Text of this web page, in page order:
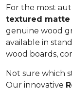
For the most
textured matte
genuine wood
available in
wood boards,
Not sure which
Our innovative